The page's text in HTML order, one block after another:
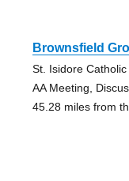
Brownsfield
St. Isidore Catholic
AA Meeting,
45.28 miles from